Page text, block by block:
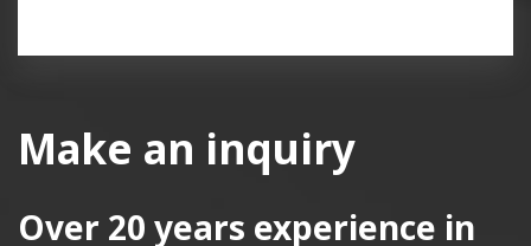
Make an inquiry
Over 20 years experience in